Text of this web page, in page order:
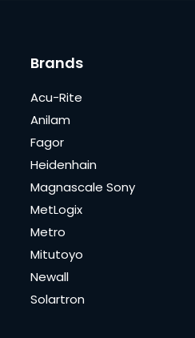
Brands
Acu-Rite
Anilam
Fagor
Heidenhain
Magnascale Sony
MetLogix
Metro
Mitutoyo
Newall
Solartron